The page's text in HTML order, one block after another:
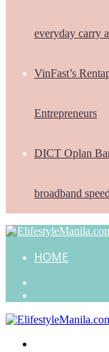
everyday carry
VinFast’s
Entrepreneurs
DICT Oplan
broadband
HOME